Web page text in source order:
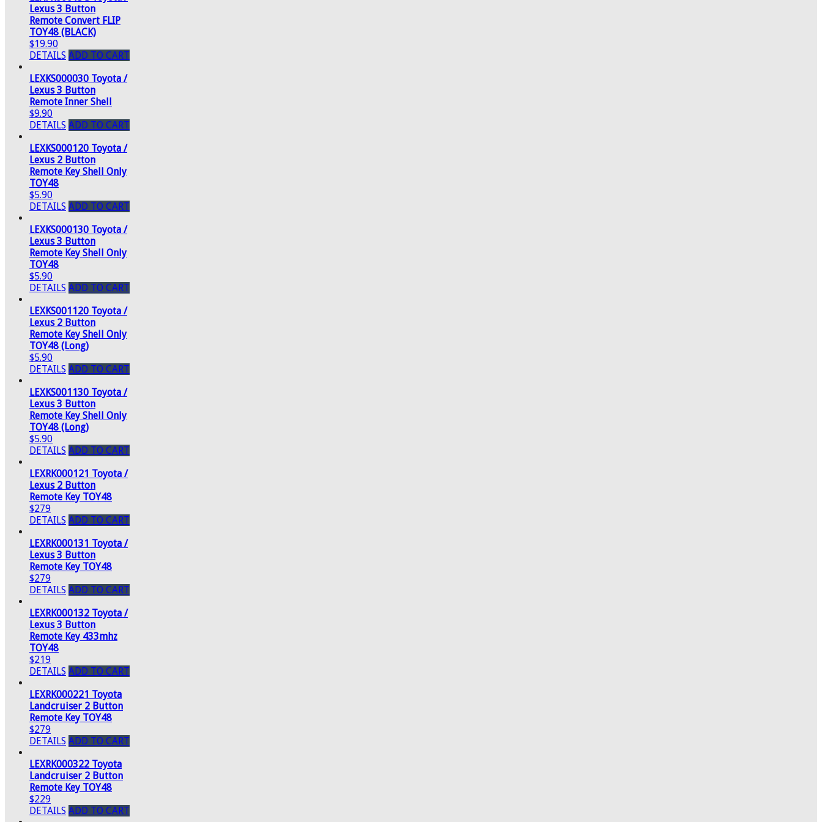
Lexus 3 Button
Remote Convert FLIP
TOY48 (BLACK)
$19.90
DETAILS ADD TO CART
LEXKS000030 Toyota /
Lexus 3 Button
Remote Inner Shell
$9.90
DETAILS ADD TO CART
LEXKS000120 Toyota /
Lexus 2 Button
Remote Key Shell Only
TOY48
$5.90
DETAILS ADD TO CART
LEXKS000130 Toyota /
Lexus 3 Button
Remote Key Shell Only
TOY48
$5.90
DETAILS ADD TO CART
LEXKS001120 Toyota /
Lexus 2 Button
Remote Key Shell Only
TOY48 (Long)
$5.90
DETAILS ADD TO CART
LEXKS001130 Toyota /
Lexus 3 Button
Remote Key Shell Only
TOY48 (Long)
$5.90
DETAILS ADD TO CART
LEXRK000121 Toyota /
Lexus 2 Button
Remote Key TOY48
$279
DETAILS ADD TO CART
LEXRK000131 Toyota /
Lexus 3 Button
Remote Key TOY48
$279
DETAILS ADD TO CART
LEXRK000132 Toyota /
Lexus 3 Button
Remote Key 433mhz
TOY48
$219
DETAILS ADD TO CART
LEXRK000221 Toyota
Landcruiser 2 Button
Remote Key TOY48
$279
DETAILS ADD TO CART
LEXRK000322 Toyota
Landcruiser 2 Button
Remote Key TOY48
$229
DETAILS ADD TO CART